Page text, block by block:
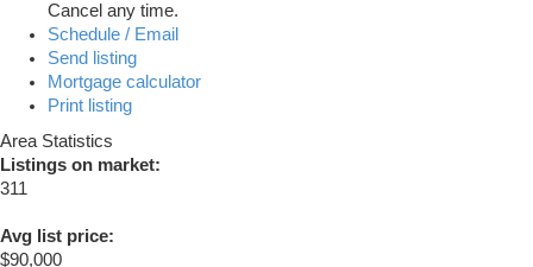
Cancel any time.
Schedule / Email
Send listing
Mortgage calculator
Print listing
Area Statistics
Listings on market:
311
Avg list price:
$90,000